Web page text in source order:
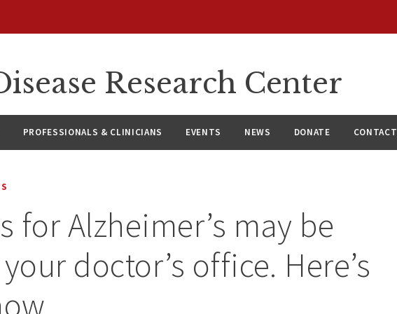
Research Center
PROFESSIONALS & CLINICIANS EVENTS NEWS DONATE CONTACT
for Alzheimer’s may be
doctor’s office. Here’s